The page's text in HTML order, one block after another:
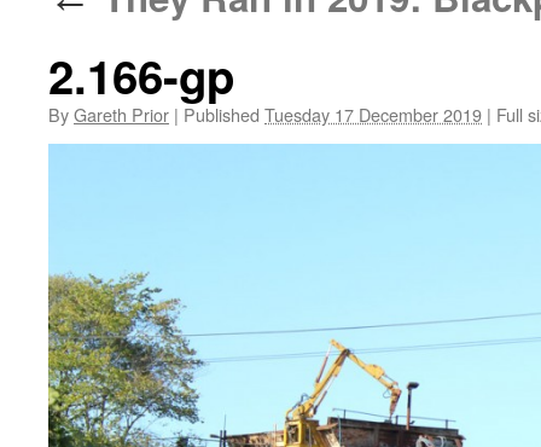
2.166-gp
ByGareth Prior | Published Tuesday 17 December 2019 | Full